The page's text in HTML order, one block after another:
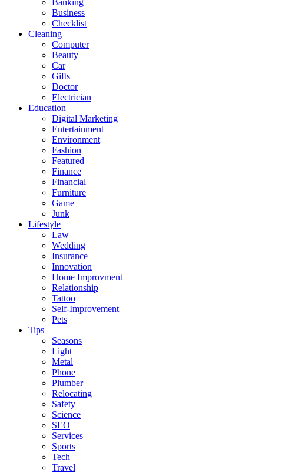
Banking
Business
Checklist
Cleaning
Computer
Beauty
Car
Gifts
Doctor
Electrician
Education
Digital Marketing
Entertainment
Environment
Fashion
Featured
Finance
Financial
Furniture
Game
Junk
Lifestyle
Law
Wedding
Insurance
Innovation
Home Improvment
Relationship
Tattoo
Self-Improvement
Pets
Tips
Seasons
Light
Metal
Phone
Plumber
Relocating
Safety
Science
SEO
Services
Sports
Tech
Travel